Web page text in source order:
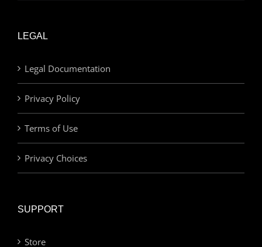
LEGAL
Legal Documentation
Privacy Policy
Terms of Use
Privacy Choices
SUPPORT
Store